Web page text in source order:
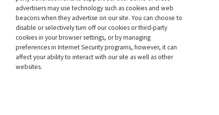
advertisers may use technology such as cookies and web
beacons when they advertise on our site. You can choose to
disable or selectively turn off our cookies or third-party
cookies in your browser settings, or by managing
preferences in Internet Security programs, however, it can
affect your ability to interact with our site as well as other
websites.